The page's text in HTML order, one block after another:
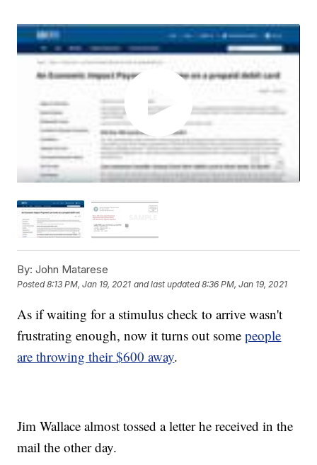
By: John Matarese
Posted8:13 PM, Jan 19, 2021 and last updated 8:36 PM, Jan 19, 2021
As if waiting for a stimulus check to arrive wasn't
frustrating enough, now it turns out somepeople
are throwing their $600 away.
Jim Wallace almost tossed a letter he received in the
mail the other day.